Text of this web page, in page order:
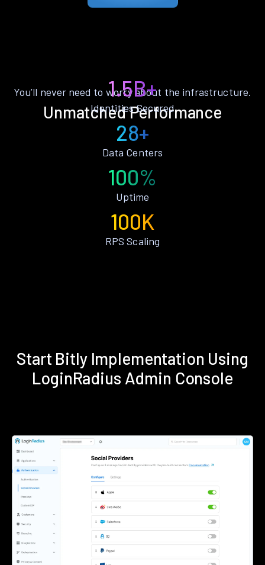
Unmatched Performance
You’ll never need to worry about the infrastructure.
1.5B+
Identities Secured
28+
Data Centers
100%
Uptime
100K
RPS Scaling
Start Bitly Implementation Using
LoginRadius Admin Console